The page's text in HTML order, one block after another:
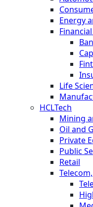
Energy
Life
HCLTech
Mining
Oil and
Private
Public
Retail